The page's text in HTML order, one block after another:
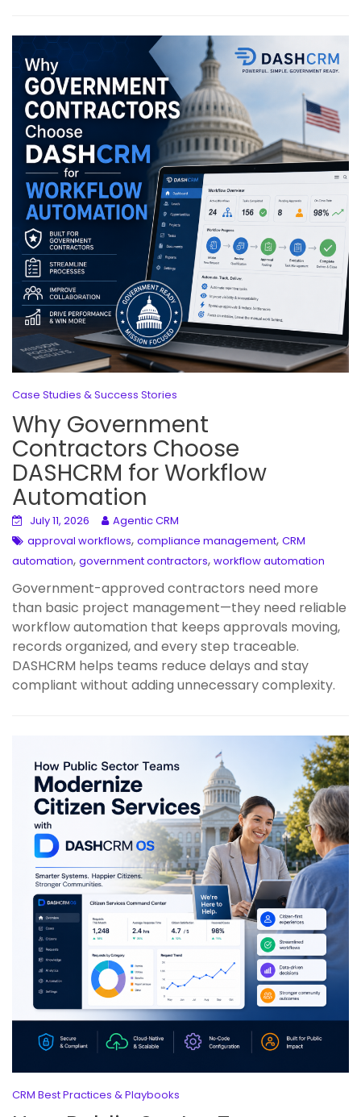
Case Studies & Success Stories
Why Government
Contractors Choose
DASHCRM for Workflow
Automation
July 11, 2026
Agentic CRM
approval workflows, compliance management, CRM
automation, government contractors, workflow automation
Government-approved contractors need more
than basic project management—they need reliable
workflow automation that keeps approvals moving,
records organized, and every step traceable.
DASHCRM helps teams reduce delays and stay
compliant without adding unnecessary complexity.
CRM Best Practices & Playbooks